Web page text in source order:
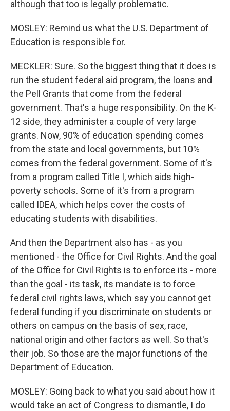
although that too is legally problematic.
MOSLEY: Remind us what the U.S. Department of
Education is responsible for.
MECKLER: Sure. So the biggest thing that it does is
run the student federal aid program, the loans and
the Pell Grants that come from the federal
government. That's a huge responsibility. On the K-
12 side, they administer a couple of very large
grants. Now, 90% of education spending comes
from the state and local governments, but 10%
comes from the federal government. Some of it's
from a program called Title I, which aids high-
poverty schools. Some of it's from a program
called IDEA, which helps cover the costs of
educating students with disabilities.
And then the Department also has - as you
mentioned - the Office for Civil Rights. And the goal
of the Office for Civil Rights is to enforce its - more
than the goal - its task, its mandate is to force
federal civil rights laws, which say you cannot get
federal funding if you discriminate on students or
others on campus on the basis of sex, race,
national origin and other factors as well. So that's
their job. So those are the major functions of the
Department of Education.
MOSLEY: Going back to what you said about how it
would take an act of Congress to dismantle, I do